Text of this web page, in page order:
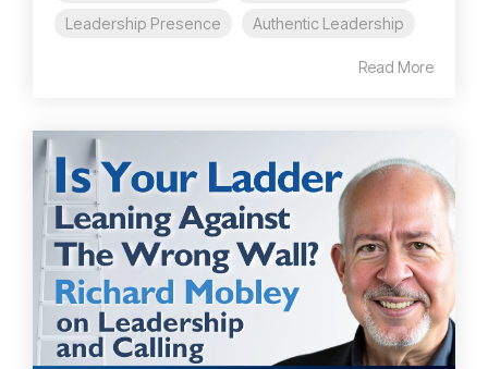
Leadership Presence
Authentic Leadership
Read More